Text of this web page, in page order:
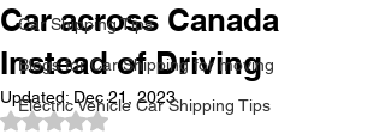
Car Shipping Tips
Blogs for Car Shipping for moving
Electric Vehicle Car Shipping Tips
Car across Canada
Instead of Driving
Updated: Dec 21, 2023
Rated NaN out of 5 stars.